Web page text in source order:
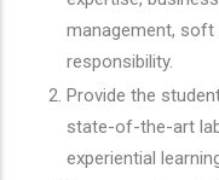
management, soft
responsibility.
Provide the
state-of-the-art
experiential